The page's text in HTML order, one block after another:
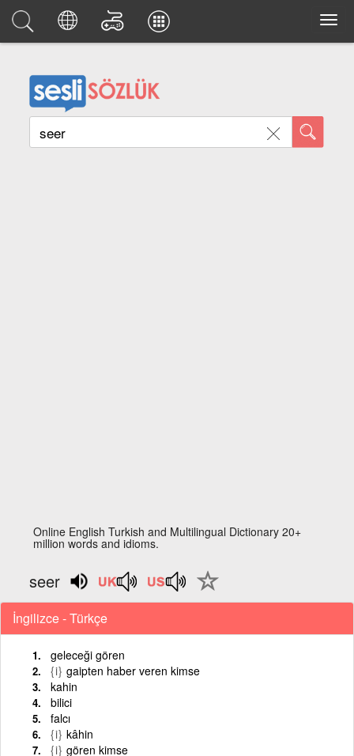
Online English Turkish and Multilingual Dictionary 20+
million words and idioms.
seer
İngilizce - Türkçe
geleceği gören
{i} gaipten haber veren kimse
kahin
bilici
falcı
{i} kâhin
{i} gören kimse